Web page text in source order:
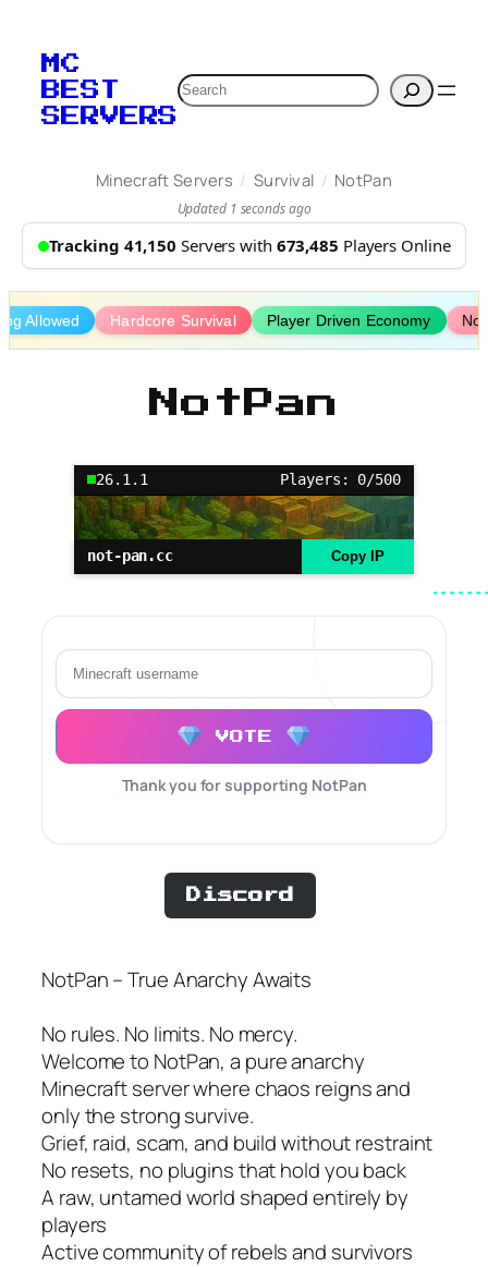
content
MC
BEST
SERVERS
Search
Minecraft Servers / Survival / NotPan
Updated 1 seconds ago
Tracking 41,150 Servers with 673,485 Players Online
Allowed Hardcore Survival Player Driven Economy No
NotPan
26.1.1 Players: 0/500
not-pan.cc Copy IP
VOTE
Thank you for supporting NotPan
Discord
NotPan – True Anarchy Awaits
No rules. No limits. No mercy.
Welcome to NotPan, a pure anarchy
Minecraft server where chaos reigns and
only the strong survive.
Grief, raid, scam, and build without restraint
No resets, no plugins that hold you back
A raw, untamed world shaped entirely by
players
Active community of rebels and survivors